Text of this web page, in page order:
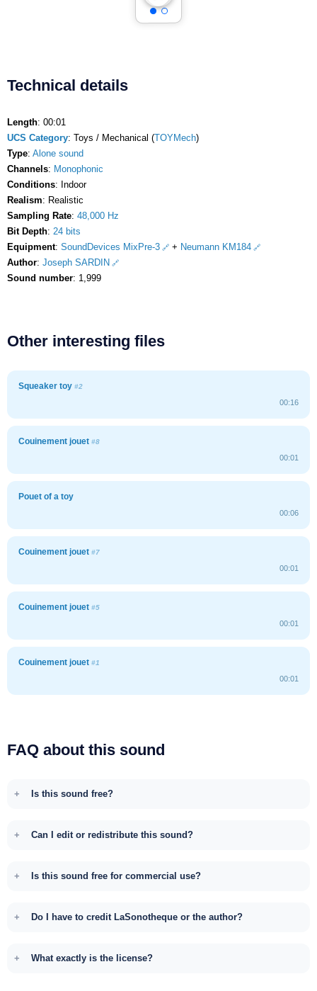
Technical details
Length: 00:01
UCS Category: Toys / Mechanical (TOYMech)
Type: Alone sound
Channels: Monophonic
Conditions: Indoor
Realism: Realistic
Sampling Rate: 48,000 Hz
Bit Depth: 24 bits
Equipment: SoundDevices MixPre-3 + Neumann KM184
Author: Joseph SARDIN
Sound number: 1,999
Other interesting files
Squeaker toy #2
00:16
Couinement jouet #8
00:01
Pouet of a toy
00:06
Couinement jouet #7
00:01
Couinement jouet #5
00:01
Couinement jouet #1
00:01
FAQ about this sound
Is this sound free?
Can I edit or redistribute this sound?
Is this sound free for commercial use?
Do I have to credit LaSonotheque or the author?
What exactly is the license?